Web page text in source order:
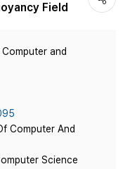
Field
and
Computer And
Science